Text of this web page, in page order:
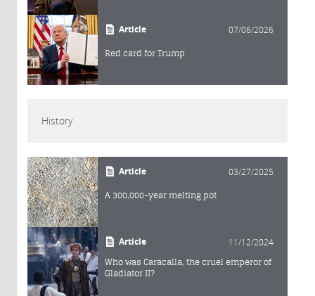
Article 07/06/2026
Red card for Trump
History
Article 03/27/2025
A 300,000-year melting pot
Article 11/12/2024
Who was Caracalla, the cruel emperor of
Gladiator II?